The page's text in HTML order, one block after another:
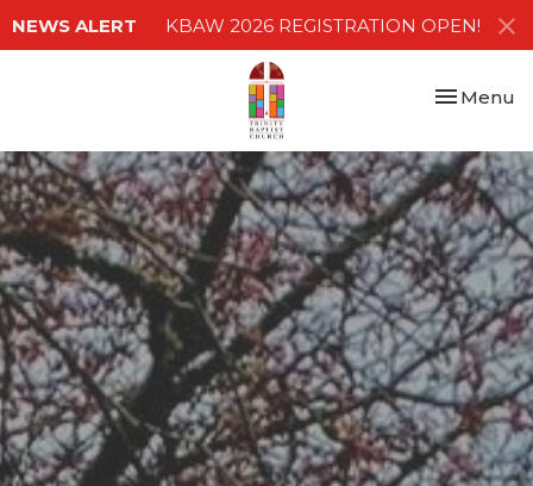
NEWS ALERT KBAW 2026 REGISTRATION OPEN!
Toggle
Menu